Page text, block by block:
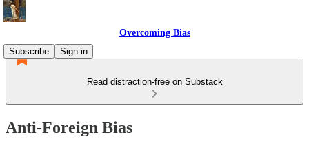
Overcoming Bias
Subscribe
Sign in
Read distraction-free on Substack
Anti-Foreign Bias